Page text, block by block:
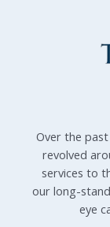
Over the
revolved
services to
our long-
eye